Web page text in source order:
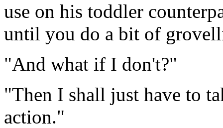
use on his toddler
until you do a bit of
"And what if I don't?"
"Then I shall just have to
action."